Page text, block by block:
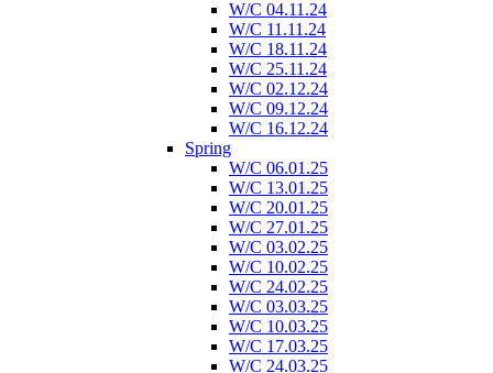
W/C 04.11.24
W/C 11.11.24
W/C 18.11.24
W/C 25.11.24
W/C 02.12.24
W/C 09.12.24
W/C 16.12.24
Spring
W/C 06.01.25
W/C 13.01.25
W/C 20.01.25
W/C 27.01.25
W/C 03.02.25
W/C 10.02.25
W/C 24.02.25
W/C 03.03.25
W/C 10.03.25
W/C 17.03.25
W/C 24.03.25